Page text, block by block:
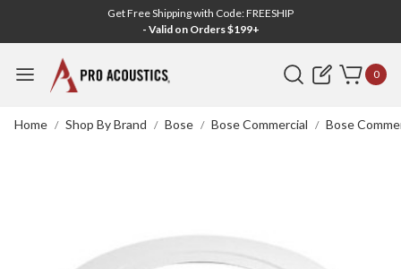
Get Free Shipping with Code: FREESHIP
- Valid on Orders $199+
Search 0
Home Shop By Brand Bose Bose Commercial Bose